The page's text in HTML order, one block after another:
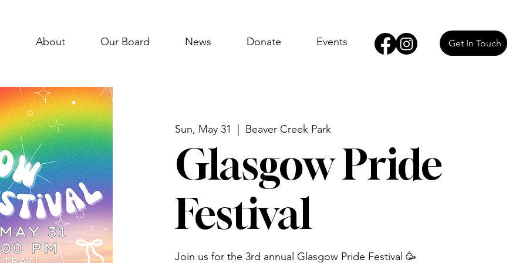
About Our Board News Donate Events Get In Touch
Sun, May 31 Beaver Creek Park
Glasgow Pride
Festival
Join us for the 3rd annual Glasgow Pride Festival 🥳